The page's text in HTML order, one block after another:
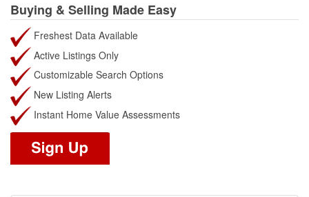
Buying & Selling Made Easy
Freshest Data Available
Active Listings Only
Customizable Search Options
New Listing Alerts
Instant Home Value Assessments